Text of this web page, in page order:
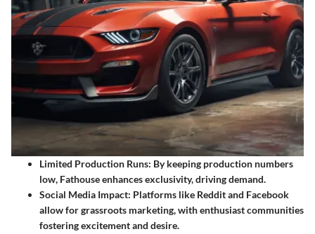
Limited Production Runs: By keeping production numbers
low, Fathouse enhances exclusivity, driving demand.
Social Media Impact: Platforms like Reddit and Facebook
allow for grassroots marketing, with enthusiast communities
fostering excitement and desire.